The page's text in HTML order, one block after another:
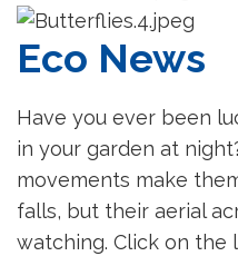
Eco News
Have you ever been
in your garden at
movements make
falls, but their aerial
watching. Click on the